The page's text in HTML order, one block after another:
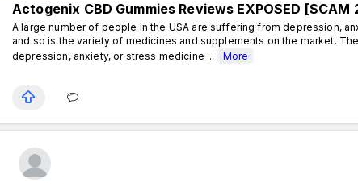
Actogenix CBD Gummies Reviews EXPOSED
A large number of people in the USA are suffering from depression,
and so is the variety of medicines and supplements on the market.
depression, anxiety, or stress medicine ...
More